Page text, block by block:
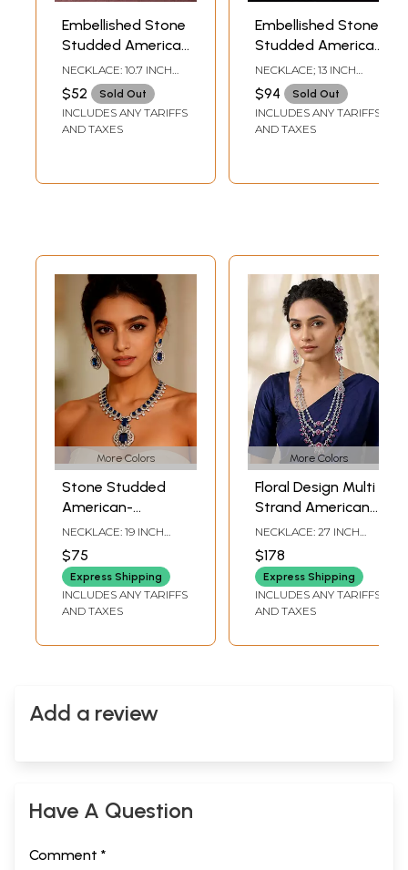
Embellished Stone
Studded American
Diamond Necklace
Set With Earrings
NECKLACE: 10.7 INCH
LENGTH EARRINGS - 1.8
INCH HEIGHT X 1 INCH
WIDTH
$52 Sold Out
INCLUDES ANY TARIFFS
AND TAXES
Embellished Stone
Studded American
Diamond Necklace
Set With Earrings
NECKLACE; 13 INCH
LENGTH EARRINGS -
2.2 INCH HEIGHT X 0.9
INCH WIDTH
$94 Sold Out
INCLUDES ANY TARIFFS
AND TAXES
More Colors
Stone Studded
American-
Diamond Necklace
Set with Matching
Earrings
NECKLACE: 19 INCH
LENGTH WITH
ADJUSTABLE DORI |
EARRINGS: 2.05 INCH
HEIGHT X 1.10 INCH
WIDTH
$75
Express Shipping
INCLUDES ANY TARIFFS
AND TAXES
More Colors
Floral Design Multi
Strand American-
Diamond Bridal
Necklace Set
NECKLACE: 27 INCH
LENGTH WITH
ADJUSTABLE DORI |
EARRINGS: 3.55 INCH
HEIGHT X 1.15 INCH
WIDTH
$178
Express Shipping
INCLUDES ANY TARIFFS
AND TAXES
Add a review
Have A Question
Comment *